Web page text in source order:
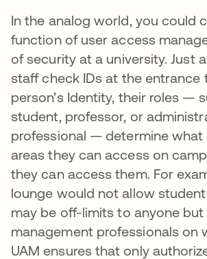
In the analog world, you could
function of user access
of security at a university. Just
staff check IDs at the entrance
person’s Identity, their roles —
student, professor, or
professional — determine what
areas they can access on
they can access them. For
lounge would not allow
may be off-limits to anyone but
management professionals on
UAM ensures that only